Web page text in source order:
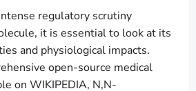
regulatory scrutiny
it is essential to look at its
and physiological impacts.
open-source medical
on WIKIPEDIA, N,N-